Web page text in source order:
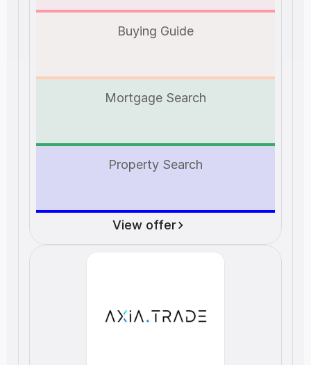
Buying Guide
Mortgage Search
Property Search
View offer